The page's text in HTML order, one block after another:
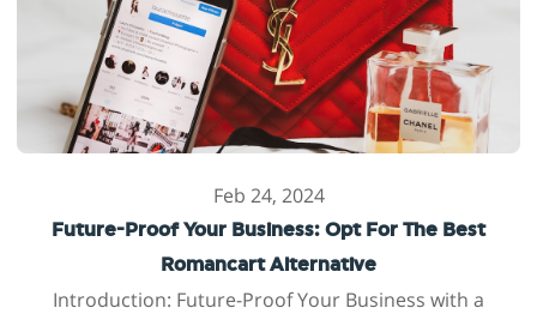
Feb 24, 2024
Future-Proof Your Business: Opt For The Best
Romancart Alternative
Introduction: Future-Proof Your Business with a